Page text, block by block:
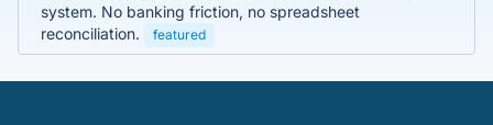
system. No banking friction, no spreadsheet
reconciliation.
featured